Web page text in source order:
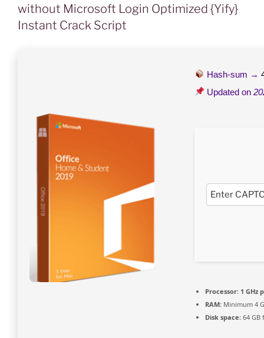
without Microsoft Login Optimized {Yify}
Instant Crack Script
Hash-sum →
Updated on
Processor: 1 GHz
RAM: Minimum 4
Disk space: 64 GB